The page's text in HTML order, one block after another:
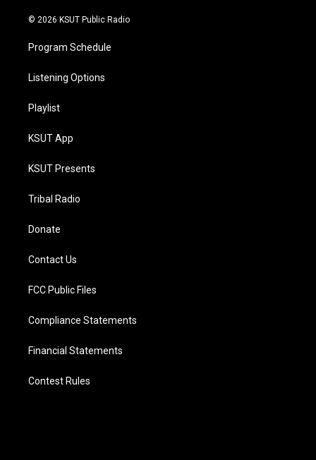
© 2026 KSUT Public Radio
Program Schedule
Listening Options
Playlist
KSUT App
KSUT Presents
Tribal Radio
Donate
Contact Us
FCC Public Files
Compliance Statements
Financial Statements
Contest Rules